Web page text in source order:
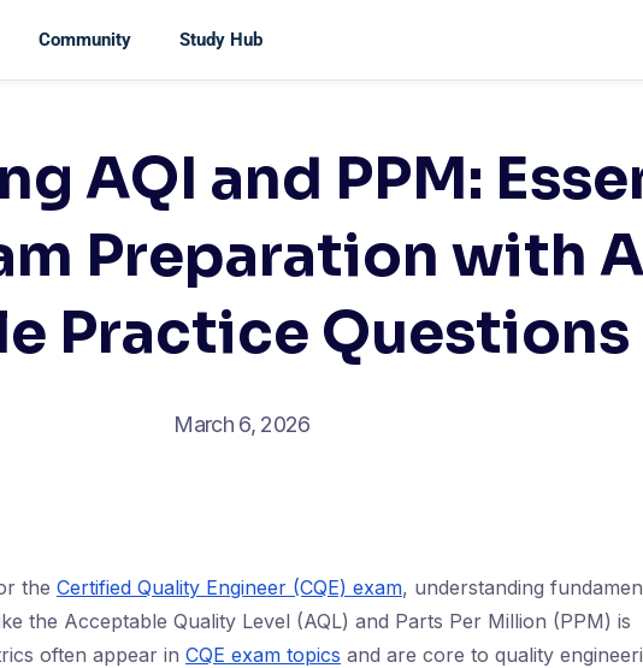
Community Study Hub
AQI and PPM:
Preparation with
Practice Questions
March 6, 2026
the Certified Quality Engineer (CQE) exam, understanding
the Acceptable Quality Level (AQL) and Parts Per Million (PPM) is
often appear in CQE exam topics and are core to quality